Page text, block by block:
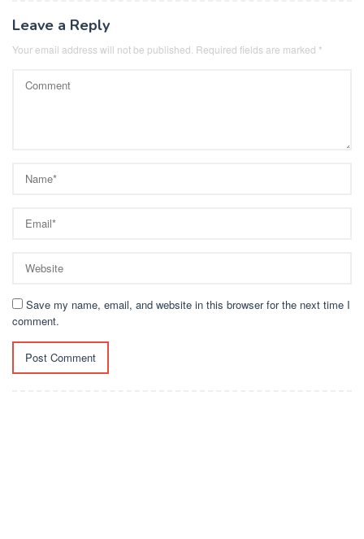
Leave a Reply
Your email address will not be published. Required fields are marked *
Save my name, email, and website in this browser for the next time I
comment.